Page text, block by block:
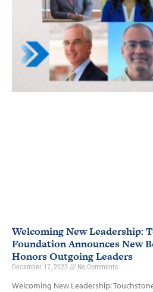
Welcoming New Leadership:
Foundation Announces New
Honors Outgoing Leaders
December 17, 2025 No Comments
Welcoming New Leadership: